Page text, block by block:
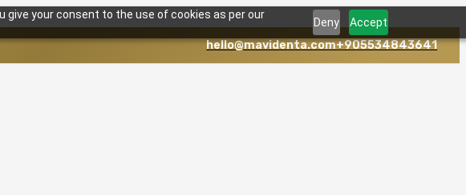
give your consent to the use of cookies as per our
Deny Accept
hello@mavidenta.com+905534843641